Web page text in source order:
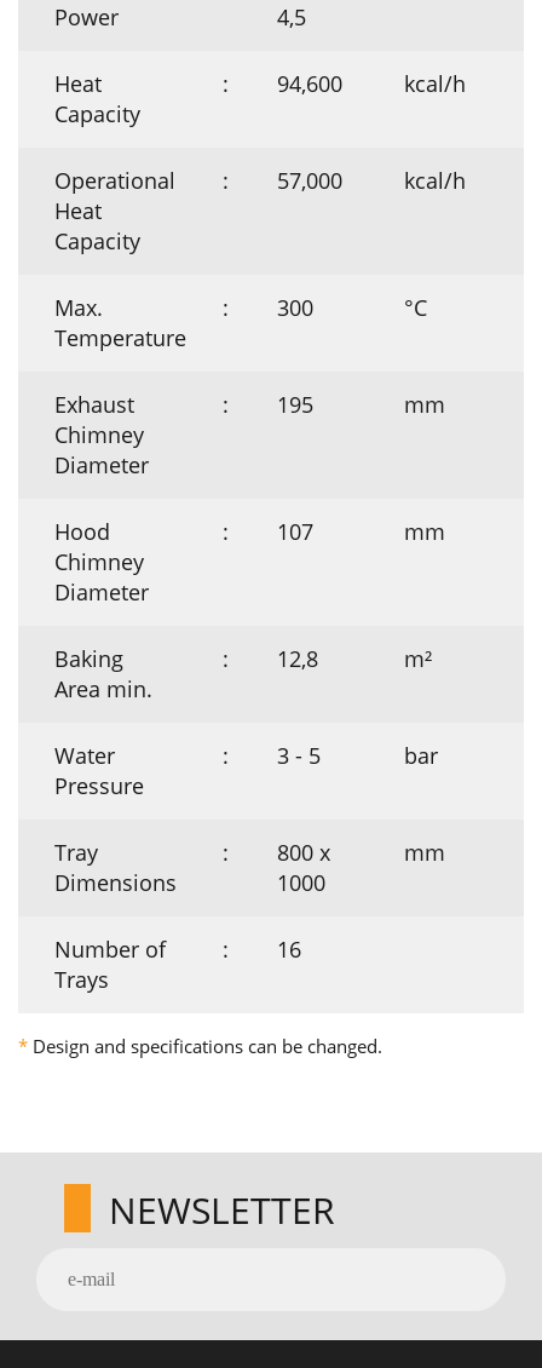
Power
4,5
Heat
Capacity
: 94,600 kcal/h
Operational
Heat
Capacity
: 57,000 kcal/h
Max.
Temperature
: 300 °C
Exhaust
Chimney
Diameter
: 195 mm
Hood
Chimney
Diameter
: 107 mm
Baking
Area min.
: 12,8 m²
Water
Pressure
: 3 - 5 bar
Tray
Dimensions
:
800 x
1000
mm
Number of
Trays
: 16
* Design and specifications can be changed.
NEWSLETTER